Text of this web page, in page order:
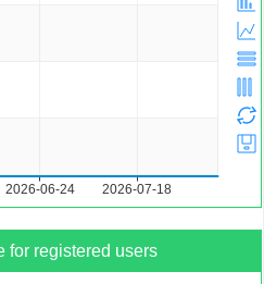
for registered users